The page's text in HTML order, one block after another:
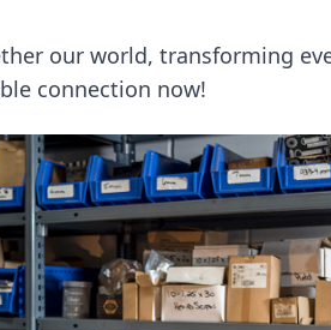
our world, transforming
connection now!